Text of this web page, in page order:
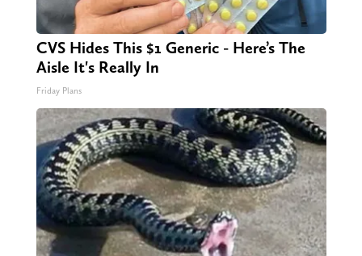
CVS Hides This $1 Generic - Here’s The
Aisle It's Really In
Friday Plans